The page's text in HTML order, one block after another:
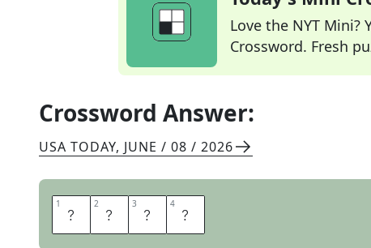
Love the NYT
Crossword. Fresh
Crossword Answer:
USA TODAY, JUNE / 08 / 2026
1 A 2 L 3 E 4 S